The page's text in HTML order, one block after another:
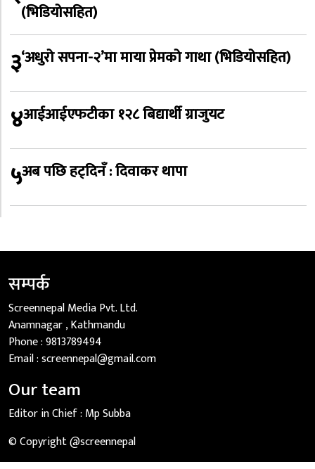
(भिडियोसहित)
३‘अधुरो सपना-२’मा माया प्रेमको गाथा (भिडियोसहित)
४आईआईएफटीका १२८ बिद्यार्थी ग्राजुयट
५अब पछि हट्दिनँ : दिवाकर थापा
सम्पर्क
Screennepal Media Pvt. Ltd.
Anamnagar , Kathmandu
Phone :9813789494
Email :screennepal@gmail.com
Our team
Editor in Chief : Mp Subba
© Copyright @screennepal